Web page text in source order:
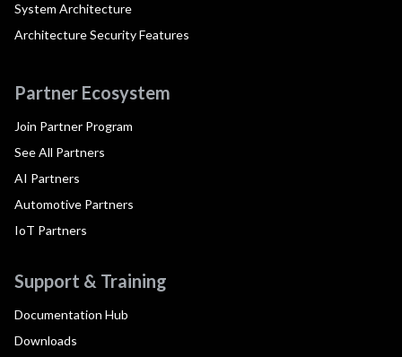
System Architecture
Architecture Security Features
Partner Ecosystem
Join Partner Program
See All Partners
AI Partners
Automotive Partners
IoT Partners
Support & Training
Documentation Hub
Downloads